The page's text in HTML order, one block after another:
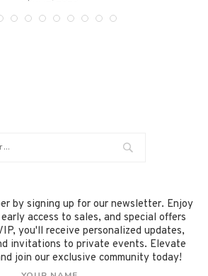
by signing up for our newsletter. Enjoy
access to sales, and special offers
you'll receive personalized updates,
invitations to private events. Elevate
join our exclusive community today!